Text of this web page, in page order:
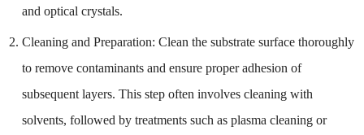
and optical crystals.
Cleaning and Preparation: Clean the substrate surface thoroughly
to remove contaminants and ensure proper adhesion of
subsequent layers. This step often involves cleaning with
solvents, followed by treatments such as plasma cleaning or